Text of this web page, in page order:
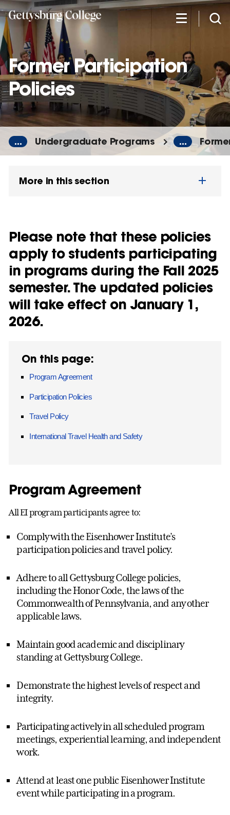
Skip
to
main
content
Former Participation
Policies
... Undergraduate Programs ...
More in this section
Please note that these policies
apply to students participating
in programs during the Fall 2025
semester. The updated policies
will take effect on January 1,
2026.
On this page:
Program Agreement
Participation Policies
Travel Policy
International Travel Health and Safety
Program Agreement
All EI program participants agree to:
Comply with the Eisenhower Institute’s
participation policies and travel policy.
Adhere to all Gettysburg College policies,
including the Honor Code, the laws of the
Commonwealth of Pennsylvania, and any other
applicable laws.
Maintain good academic and disciplinary
standing at Gettysburg College.
Demonstrate the highest levels of respect and
integrity.
Participating actively in all scheduled program
meetings, experiential learning, and independent
work.
Attend at least one public Eisenhower Institute
event while participating in a program.